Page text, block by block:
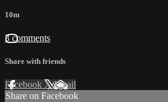
10m
3 comments
Share with friends
Facebook XEmail
Share on Facebook